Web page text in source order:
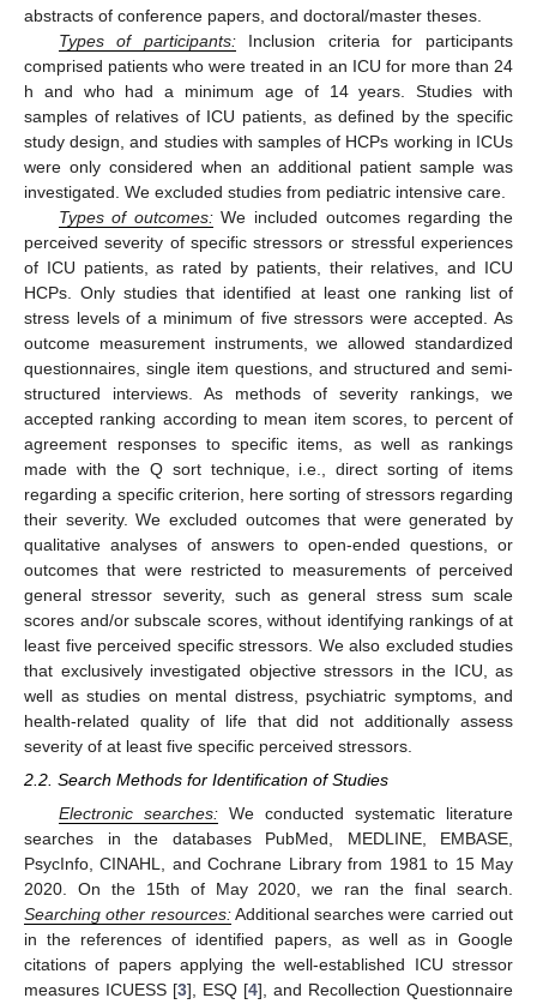
abstracts of conference papers, and doctoral/master theses.
Types of participants:Inclusion criteria for participants
comprised patients who were treated in an ICU for more than 24
h and who had a minimum age of 14 years. Studies with
samples of relatives of ICU patients, as defined by the specific
study design, and studies with samples of HCPs working in ICUs
were only considered when an additional patient sample was
investigated. We excluded studies from pediatric intensive care.
Types of outcomes:We included outcomes regarding the
perceived severity of specific stressors or stressful experiences
of ICU patients, as rated by patients, their relatives, and ICU
HCPs. Only studies that identified at least one ranking list of
stress levels of a minimum of five stressors were accepted. As
outcome measurement instruments, we allowed standardized
questionnaires, single item questions, and structured and semi-
structured interviews. As methods of severity rankings, we
accepted ranking according to mean item scores, to percent of
agreement responses to specific items, as well as rankings
made with the Q sort technique, i.e., direct sorting of items
regarding a specific criterion, here sorting of stressors regarding
their severity. We excluded outcomes that were generated by
qualitative analyses of answers to open-ended questions, or
outcomes that were restricted to measurements of perceived
general stressor severity, such as general stress sum scale
scores and/or subscale scores, without identifying rankings of at
least five perceived specific stressors. We also excluded studies
that exclusively investigated objective stressors in the ICU, as
well as studies on mental distress, psychiatric symptoms, and
health-related quality of life that did not additionally assess
severity of at least five specific perceived stressors.
2.2. Search Methods for Identification of Studies
Electronic searches:We conducted systematic literature
searches in the databases PubMed, MEDLINE, EMBASE,
PsycInfo, CINAHL, and Cochrane Library from 1981 to 15 May
2020. On the 15th of May 2020, we ran the final search.
Searching other resources:Additional searches were carried out
in the references of identified papers, as well as in Google
citations of papers applying the well-established ICU stressor
measures ICUESS [3], ESQ [4], and Recollection Questionnaire